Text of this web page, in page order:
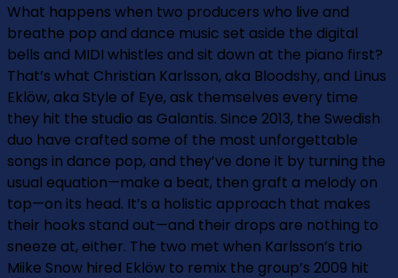
What happens when two producers who live and
breathe pop and dance music set aside the digital
bells and MIDI whistles and sit down at the piano first?
That’s what Christian Karlsson, aka Bloodshy, and Linus
Eklöw, aka Style of Eye, ask themselves every time
they hit the studio as Galantis. Since 2013, the Swedish
duo have crafted some of the most unforgettable
songs in dance pop, and they’ve done it by turning the
usual equation—make a beat, then graft a melody on
top—on its head. It’s a holistic approach that makes
their hooks stand out—and their drops are nothing to
sneeze at, either. The two met when Karlsson’s trio
Miike Snow hired Eklöw to remix the group’s 2009 hit